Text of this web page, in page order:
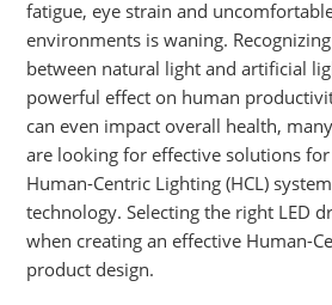
fatigue, eye strain and
environments is waning.
between natural light and artificial
powerful effect on human
can even impact overall health,
are looking for effective solutions
Human-Centric Lighting (HCL)
technology. Selecting the right LED
when creating an effective Human-
product design.